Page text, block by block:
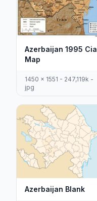
Azerbaijan 1995 Cia
Map
1450 x 1551 - 247,119k -
jpg
Azerbaijan Blank